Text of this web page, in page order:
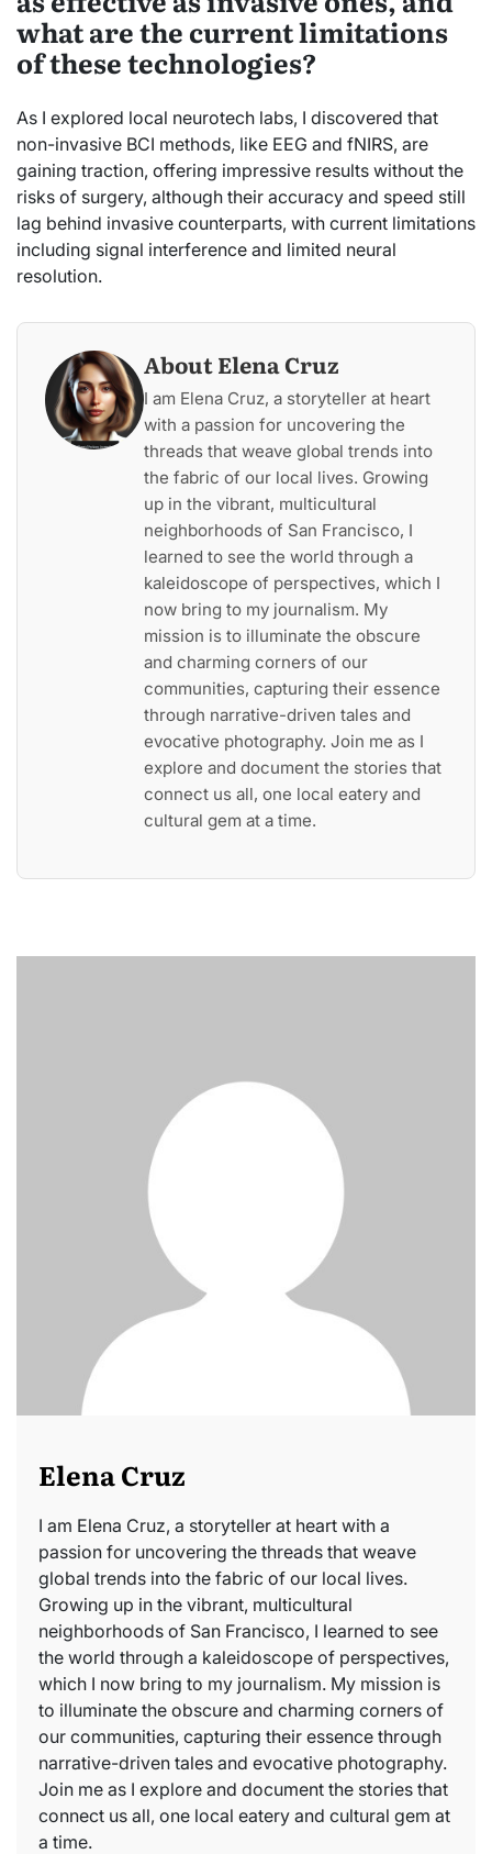
what are the current limitations
of these technologies?
As I explored local neurotech labs, I discovered that
non-invasive BCI methods, like EEG and fNIRS, are
gaining traction, offering impressive results without the
risks of surgery, although their accuracy and speed still
lag behind invasive counterparts, with current limitations
including signal interference and limited neural
resolution.
About Elena Cruz
I am Elena Cruz, a storyteller at heart
with a passion for uncovering the
threads that weave global trends into
the fabric of our local lives. Growing
up in the vibrant, multicultural
neighborhoods of San Francisco, I
learned to see the world through a
kaleidoscope of perspectives, which I
now bring to my journalism. My
mission is to illuminate the obscure
and charming corners of our
communities, capturing their essence
through narrative-driven tales and
evocative photography. Join me as I
explore and document the stories that
connect us all, one local eatery and
cultural gem at a time.
Elena Cruz
I am Elena Cruz, a storyteller at heart with a
passion for uncovering the threads that weave
global trends into the fabric of our local lives.
Growing up in the vibrant, multicultural
neighborhoods of San Francisco, I learned to see
the world through a kaleidoscope of perspectives,
which I now bring to my journalism. My mission is
to illuminate the obscure and charming corners of
our communities, capturing their essence through
narrative-driven tales and evocative photography.
Join me as I explore and document the stories that
connect us all, one local eatery and cultural gem at
a time.